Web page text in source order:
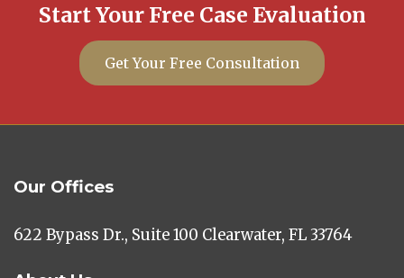
Start Your Free Case Evaluation
Get Your Free Consultation
Our Offices
622 Bypass Dr., Suite 100 Clearwater, FL 33764